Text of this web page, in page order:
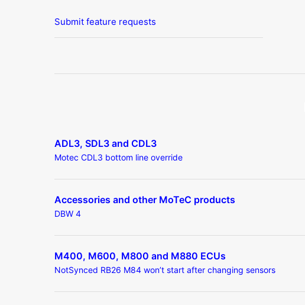
Submit feature requests
ADL3, SDL3 and CDL3
Motec CDL3 bottom line override
Accessories and other MoTeC products
DBW 4
M400, M600, M800 and M880 ECUs
NotSynced RB26 M84 won’t start after changing sensors